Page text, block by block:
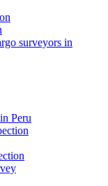
surveyors in
Peru